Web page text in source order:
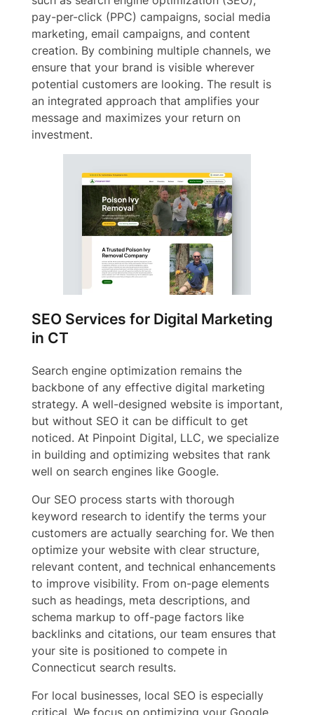
pay-per-click (PPC) campaigns, social media
marketing, email campaigns, and content
creation. By combining multiple channels, we
ensure that your brand is visible wherever
potential customers are looking. The result is
an integrated approach that amplifies your
message and maximizes your return on
investment.
SEO Services for Digital Marketing
in CT
Search engine optimization remains the
backbone of any effective digital marketing
strategy. A well-designed website is important,
but without SEO it can be difficult to get
noticed. At Pinpoint Digital, LLC, we specialize
in building and optimizing websites that rank
well on search engines like Google.
Our SEO process starts with thorough
keyword research to identify the terms your
customers are actually searching for. We then
optimize your website with clear structure,
relevant content, and technical enhancements
to improve visibility. From on-page elements
such as headings, meta descriptions, and
schema markup to off-page factors like
backlinks and citations, our team ensures that
your site is positioned to compete in
Connecticut search results.
For local businesses, local SEO is especially
critical. We focus on optimizing your Google